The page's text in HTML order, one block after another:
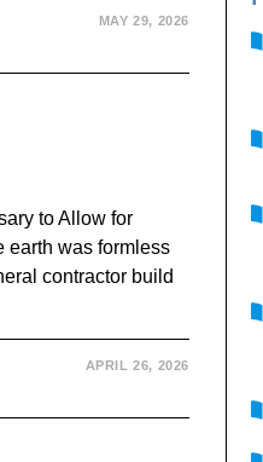
MAY 29, 2026
to Allow for
earth was formless
contractor build
APRIL 26, 2026